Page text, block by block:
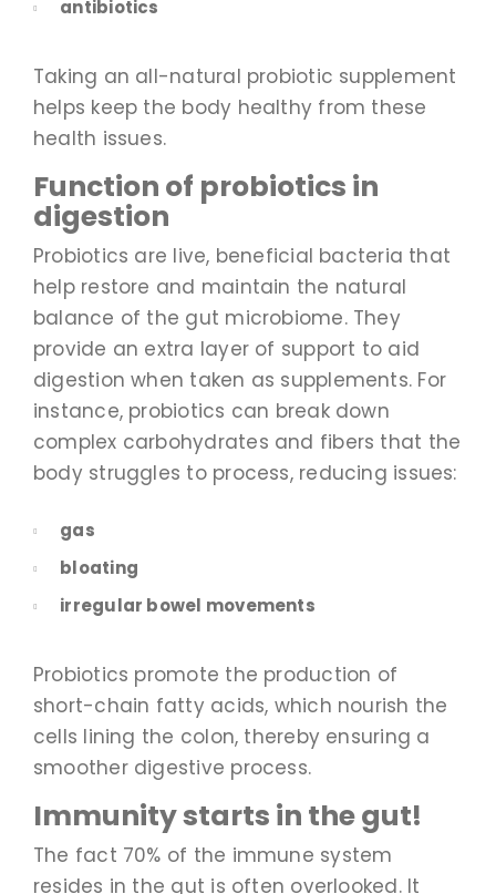
antibiotics
Taking an all-natural probiotic supplement
helps keep the body healthy from these
health issues.
Function of probiotics in
digestion
Probiotics are live, beneficial bacteria that
help restore and maintain the natural
balance of the gut microbiome. They
provide an extra layer of support to aid
digestion when taken as supplements. For
instance, probiotics can break down
complex carbohydrates and fibers that the
body struggles to process, reducing issues:
gas
bloating
irregular bowel movements
Probiotics promote the production of
short-chain fatty acids, which nourish the
cells lining the colon, thereby ensuring a
smoother digestive process.
Immunity starts in the gut!
The fact 70% of the immune system
resides in the gut is often overlooked. It